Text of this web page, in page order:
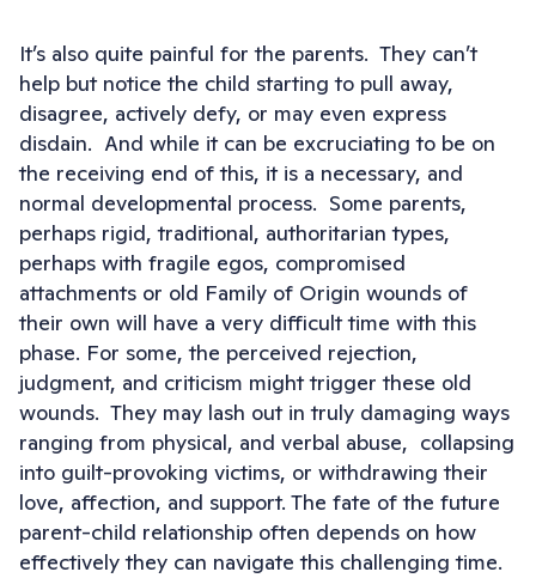
It’s also quite painful for the parents. They can’t
help but notice the child starting to pull away,
disagree, actively defy, or may even express
disdain. And while it can be excruciating to be on
the receiving end of this, it is a necessary, and
normal developmental process. Some parents,
perhaps rigid, traditional, authoritarian types,
perhaps with fragile egos, compromised
attachments or old Family of Origin wounds of
their own will have a very difficult time with this
phase. For some, the perceived rejection,
judgment, and criticism might trigger these old
wounds. They may lash out in truly damaging ways
ranging from physical, and verbal abuse, collapsing
into guilt-provoking victims, or withdrawing their
love, affection, and support. The fate of the future
parent-child relationship often depends on how
effectively they can navigate this challenging time.